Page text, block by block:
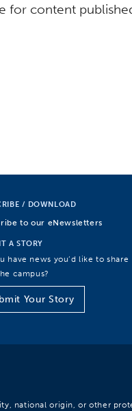
for content
/ DOWNLOAD
to our eNewsletters
A STORY
have news you’d like to share
campus?
Your Story
national origin, or other